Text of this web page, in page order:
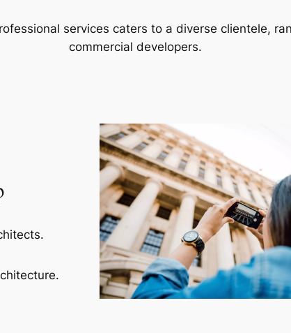
services caters to a diverse clientele,
commercial developers.